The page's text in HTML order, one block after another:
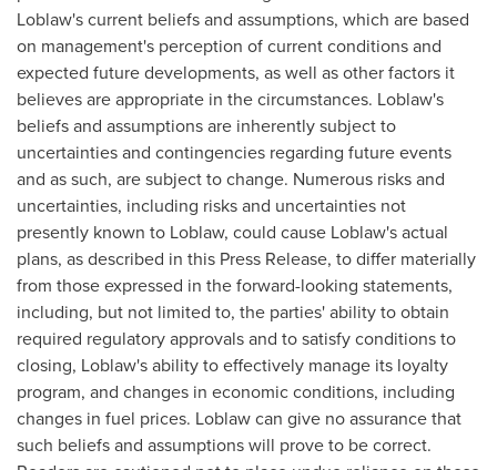
Loblaw's current beliefs and assumptions, which are based
on management's perception of current conditions and
expected future developments, as well as other factors it
believes are appropriate in the circumstances. Loblaw's
beliefs and assumptions are inherently subject to
uncertainties and contingencies regarding future events
and as such, are subject to change. Numerous risks and
uncertainties, including risks and uncertainties not
presently known to Loblaw, could cause Loblaw's actual
plans, as described in this Press Release, to differ materially
from those expressed in the forward-looking statements,
including, but not limited to, the parties' ability to obtain
required regulatory approvals and to satisfy conditions to
closing, Loblaw's ability to effectively manage its loyalty
program, and changes in economic conditions, including
changes in fuel prices. Loblaw can give no assurance that
such beliefs and assumptions will prove to be correct.